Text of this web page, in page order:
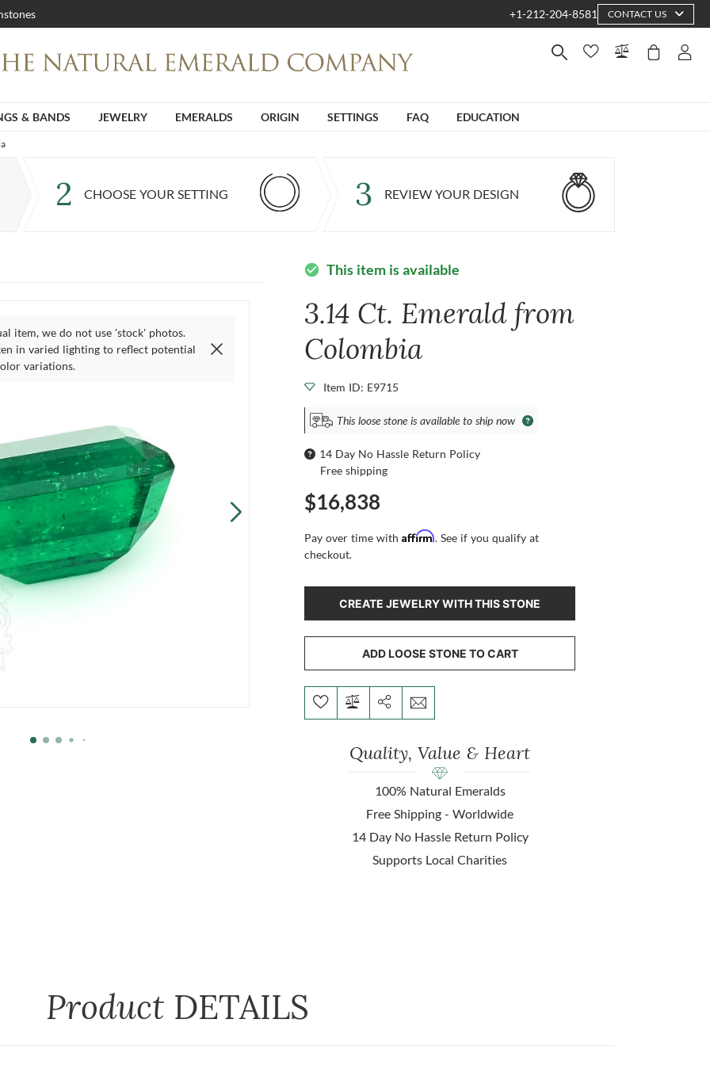
+1-212-204-8581 CONTACT US
& BANDS JEWELRY EMERALDS ORIGIN SETTINGS FAQ EDUCATION
2 CHOOSE YOUR SETTING 3 REVIEW YOUR DESIGN
item, we do not use 'stock' photos.
in varied lighting to reflect potential
variations.
check_circle This item is available
3.14 Ct. Emerald from
Colombia
Item ID: E9715
This loose stone is available to ship now
14 Day No Hassle Return Policy
Free shipping
$16,838
Pay over time withAffirm. See if you qualify at
checkout.
CREATE JEWELRY WITH THIS STONE
ADD LOOSE STONE TO CART
Quality, Value & Heart
100% Natural Emeralds
Free Shipping - Worldwide
14 Day No Hassle Return Policy
Supports Local Charities
Product DETAILS